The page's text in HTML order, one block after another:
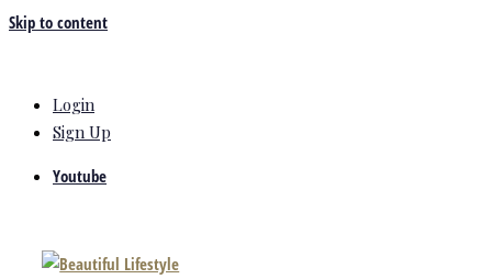
Skip to content
Login
Sign Up
Youtube